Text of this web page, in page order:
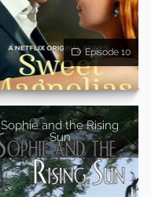
Episode 10
Sophie and the Rising
Sun